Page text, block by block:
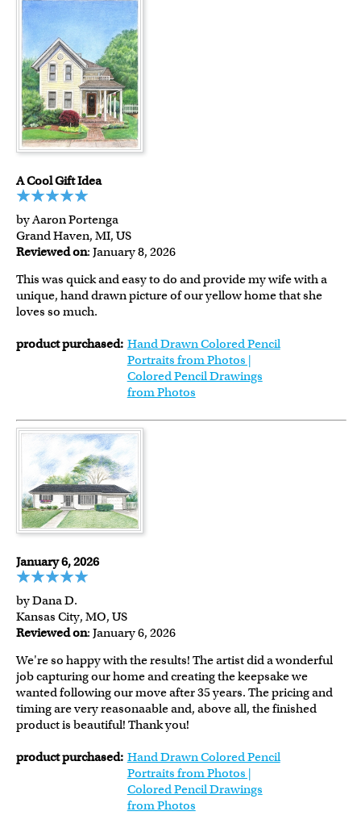
A Cool Gift Idea
by Aaron Portenga
Grand Haven, MI, US
Reviewed on: January 8, 2026
This was quick and easy to do and provide my wife with a
unique, hand drawn picture of our yellow home that she
loves so much.
product purchased: Hand Drawn Colored Pencil
Portraits from Photos |
Colored Pencil Drawings
from Photos
January 6, 2026
by Dana D.
Kansas City, MO, US
Reviewed on: January 6, 2026
We're so happy with the results! The artist did a wonderful
job capturing our home and creating the keepsake we
wanted following our move after 35 years. The pricing and
timing are very reasonaable and, above all, the finished
product is beautiful! Thank you!
product purchased: Hand Drawn Colored Pencil
Portraits from Photos |
Colored Pencil Drawings
from Photos